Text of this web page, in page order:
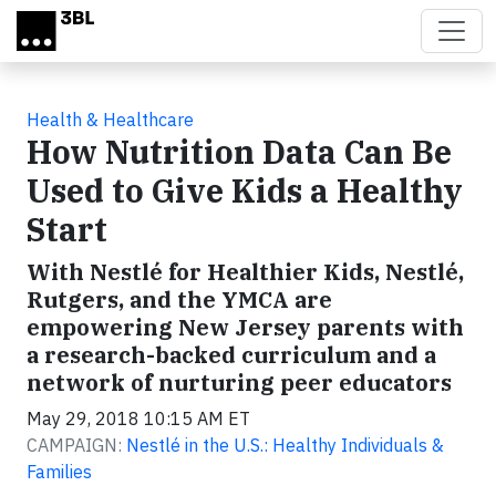
Skip to main content
Health & Healthcare
How Nutrition Data Can Be
Used to Give Kids a Healthy
Start
With Nestlé for Healthier Kids, Nestlé,
Rutgers, and the YMCA are
empowering New Jersey parents with
a research-backed curriculum and a
network of nurturing peer educators
May 29, 2018 10:15 AM ET
CAMPAIGN: Nestlé in the U.S.: Healthy Individuals &
Families